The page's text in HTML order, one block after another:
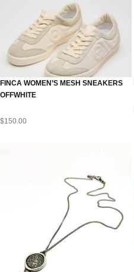
FINCA WOMEN’S MESH SNEAKERS
OFFWHITE
$150.00